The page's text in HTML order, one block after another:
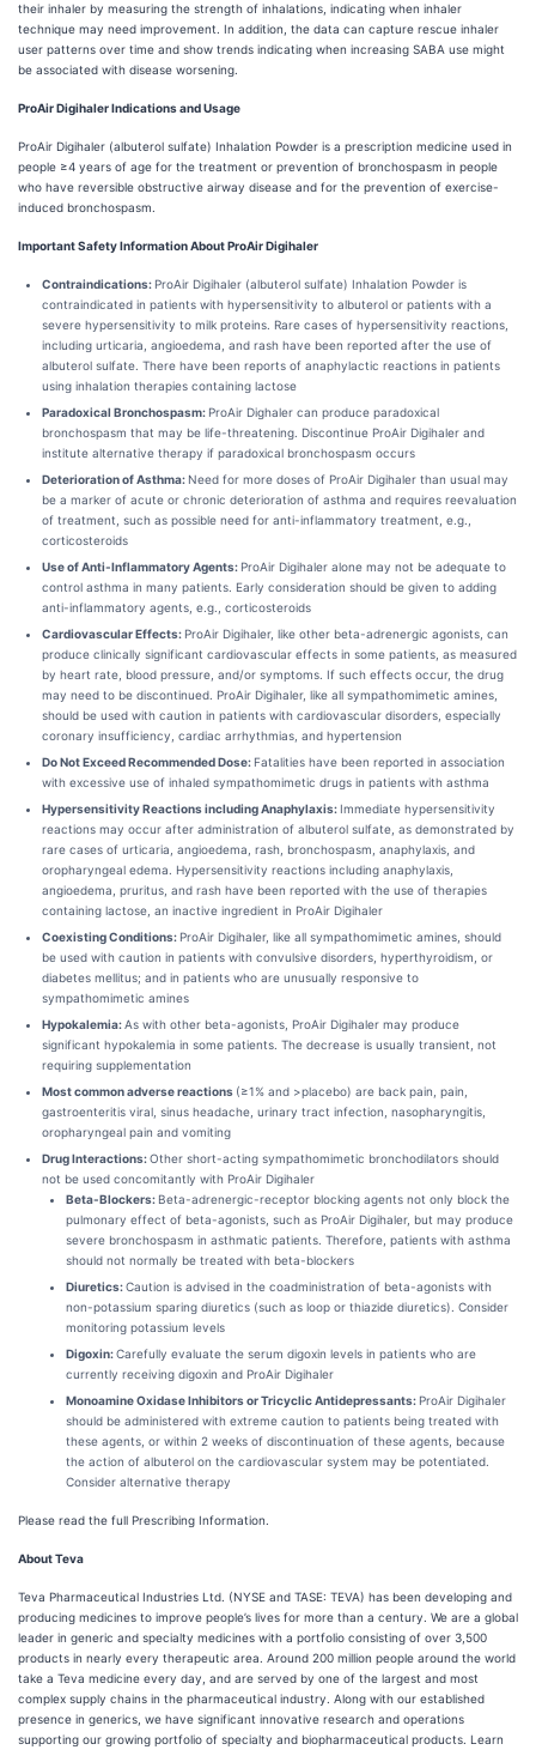
their inhaler by measuring the strength of inhalations, indicating when inhaler
technique may need improvement. In addition, the data can capture rescue inhaler
user patterns over time and show trends indicating when increasing SABA use might
be associated with disease worsening.
ProAir Digihaler Indications and Usage
ProAir Digihaler (albuterol sulfate) Inhalation Powder is a prescription medicine used in
people ≥4 years of age for the treatment or prevention of bronchospasm in people
who have reversible obstructive airway disease and for the prevention of exercise-
induced bronchospasm.
Important Safety Information About ProAir Digihaler
Contraindications: ProAir Digihaler (albuterol sulfate) Inhalation Powder is
contraindicated in patients with hypersensitivity to albuterol or patients with a
severe hypersensitivity to milk proteins. Rare cases of hypersensitivity reactions,
including urticaria, angioedema, and rash have been reported after the use of
albuterol sulfate. There have been reports of anaphylactic reactions in patients
using inhalation therapies containing lactose
Paradoxical Bronchospasm: ProAir Dighaler can produce paradoxical
bronchospasm that may be life-threatening. Discontinue ProAir Digihaler and
institute alternative therapy if paradoxical bronchospasm occurs
Deterioration of Asthma: Need for more doses of ProAir Digihaler than usual may
be a marker of acute or chronic deterioration of asthma and requires reevaluation
of treatment, such as possible need for anti-inflammatory treatment, e.g.,
corticosteroids
Use of Anti-Inflammatory Agents: ProAir Digihaler alone may not be adequate to
control asthma in many patients. Early consideration should be given to adding
anti-inflammatory agents, e.g., corticosteroids
Cardiovascular Effects: ProAir Digihaler, like other beta-adrenergic agonists, can
produce clinically significant cardiovascular effects in some patients, as measured
by heart rate, blood pressure, and/or symptoms. If such effects occur, the drug
may need to be discontinued. ProAir Digihaler, like all sympathomimetic amines,
should be used with caution in patients with cardiovascular disorders, especially
coronary insufficiency, cardiac arrhythmias, and hypertension
Do Not Exceed Recommended Dose: Fatalities have been reported in association
with excessive use of inhaled sympathomimetic drugs in patients with asthma
Hypersensitivity Reactions including Anaphylaxis: Immediate hypersensitivity
reactions may occur after administration of albuterol sulfate, as demonstrated by
rare cases of urticaria, angioedema, rash, bronchospasm, anaphylaxis, and
oropharyngeal edema. Hypersensitivity reactions including anaphylaxis,
angioedema, pruritus, and rash have been reported with the use of therapies
containing lactose, an inactive ingredient in ProAir Digihaler
Coexisting Conditions: ProAir Digihaler, like all sympathomimetic amines, should
be used with caution in patients with convulsive disorders, hyperthyroidism, or
diabetes mellitus; and in patients who are unusually responsive to
sympathomimetic amines
Hypokalemia:As with other beta-agonists, ProAir Digihaler may produce
significant hypokalemia in some patients. The decrease is usually transient, not
requiring supplementation
Most common adverse reactions (≥1% and >placebo) are back pain, pain,
gastroenteritis viral, sinus headache, urinary tract infection, nasopharyngitis,
oropharyngeal pain and vomiting
Drug Interactions:Other short-acting sympathomimetic bronchodilators should
not be used concomitantly with ProAir Digihaler
Beta-Blockers: Beta-adrenergic-receptor blocking agents not only block the
pulmonary effect of beta-agonists, such as ProAir Digihaler, but may produce
severe bronchospasm in asthmatic patients. Therefore, patients with asthma
should not normally be treated with beta-blockers
Diuretics:Caution is advised in the coadministration of beta-agonists with
non-potassium sparing diuretics (such as loop or thiazide diuretics). Consider
monitoring potassium levels
Digoxin:Carefully evaluate the serum digoxin levels in patients who are
currently receiving digoxin and ProAir Digihaler
Monoamine Oxidase Inhibitors or Tricyclic Antidepressants: ProAir Digihaler
should be administered with extreme caution to patients being treated with
these agents, or within 2 weeks of discontinuation of these agents, because
the action of albuterol on the cardiovascular system may be potentiated.
Consider alternative therapy
Please read the full Prescribing Information.
About Teva
Teva Pharmaceutical Industries Ltd. (NYSE and TASE: TEVA) has been developing and
producing medicines to improve people’s lives for more than a century. We are a global
leader in generic and specialty medicines with a portfolio consisting of over 3,500
products in nearly every therapeutic area. Around 200 million people around the world
take a Teva medicine every day, and are served by one of the largest and most
complex supply chains in the pharmaceutical industry. Along with our established
presence in generics, we have significant innovative research and operations
supporting our growing portfolio of specialty and biopharmaceutical products. Learn